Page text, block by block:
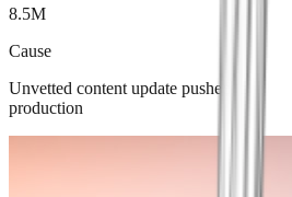
8.5M
Cause
Unvetted content update pushed to
production